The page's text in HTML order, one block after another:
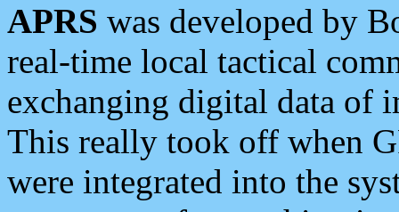
APRS was developed by
real-time local tactical
exchanging digital data of
This really took off when
were integrated into the